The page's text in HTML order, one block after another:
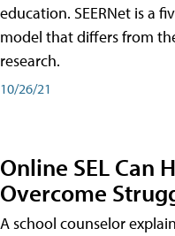
education. SEERNet is a
model that differs from
research.
10/26/21
Online SEL Can
Overcome
A school counselor